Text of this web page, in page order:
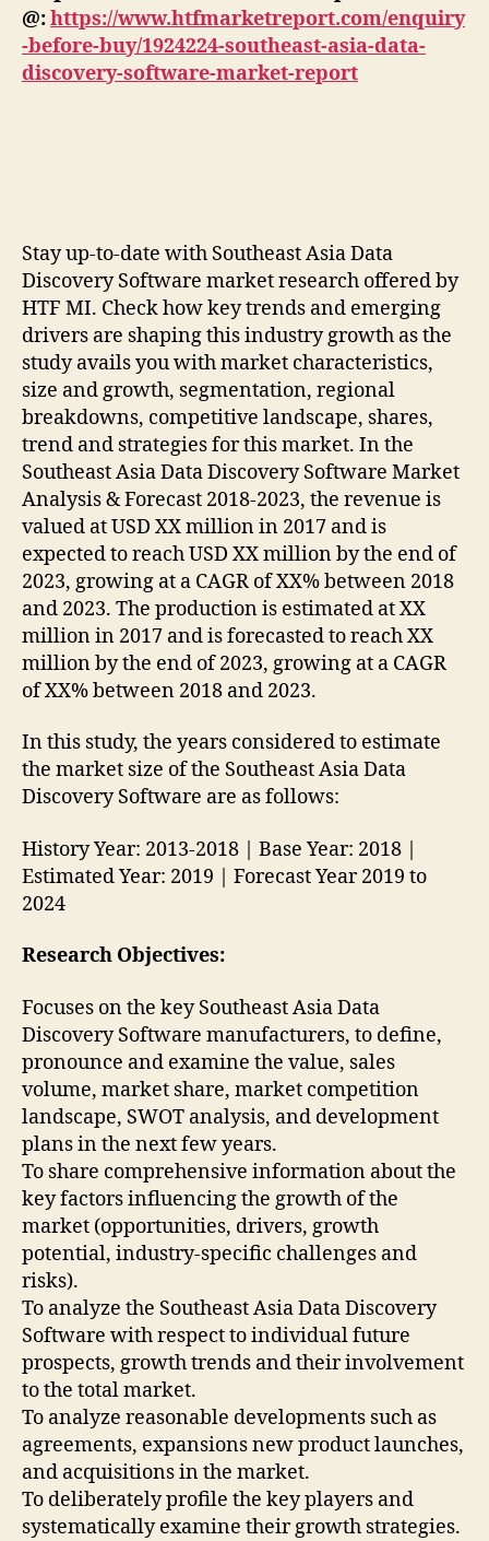
@:https://www.htfmarketreport.com/enquiry
-before-buy/1924224-southeast-asia-data-
discovery-software-market-report
Stay up-to-date with Southeast Asia Data
Discovery Software market research offered by
HTF MI. Check how key trends and emerging
drivers are shaping this industry growth as the
study avails you with market characteristics,
size and growth, segmentation, regional
breakdowns, competitive landscape, shares,
trend and strategies for this market. In the
Southeast Asia Data Discovery Software Market
Analysis & Forecast 2018-2023, the revenue is
valued at USD XX million in 2017 and is
expected to reach USD XX million by the end of
2023, growing at a CAGR of XX% between 2018
and 2023. The production is estimated at XX
million in 2017 and is forecasted to reach XX
million by the end of 2023, growing at a CAGR
of XX% between 2018 and 2023.
In this study, the years considered to estimate
the market size of the Southeast Asia Data
Discovery Software are as follows:
History Year: 2013-2018 | Base Year: 2018 |
Estimated Year: 2019 | Forecast Year 2019 to
2024
Research Objectives:
Focuses on the key Southeast Asia Data
Discovery Software manufacturers, to define,
pronounce and examine the value, sales
volume, market share, market competition
landscape, SWOT analysis, and development
plans in the next few years.
To share comprehensive information about the
key factors influencing the growth of the
market (opportunities, drivers, growth
potential, industry-specific challenges and
risks).
To analyze the Southeast Asia Data Discovery
Software with respect to individual future
prospects, growth trends and their involvement
to the total market.
To analyze reasonable developments such as
agreements, expansions new product launches,
and acquisitions in the market.
To deliberately profile the key players and
systematically examine their growth strategies.